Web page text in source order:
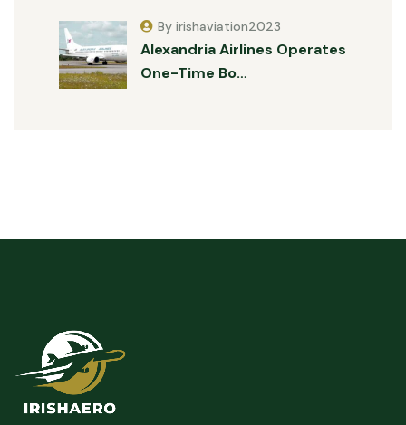
Alexandria Airlines Operates
One-Time Bo…
By irishaviation2023